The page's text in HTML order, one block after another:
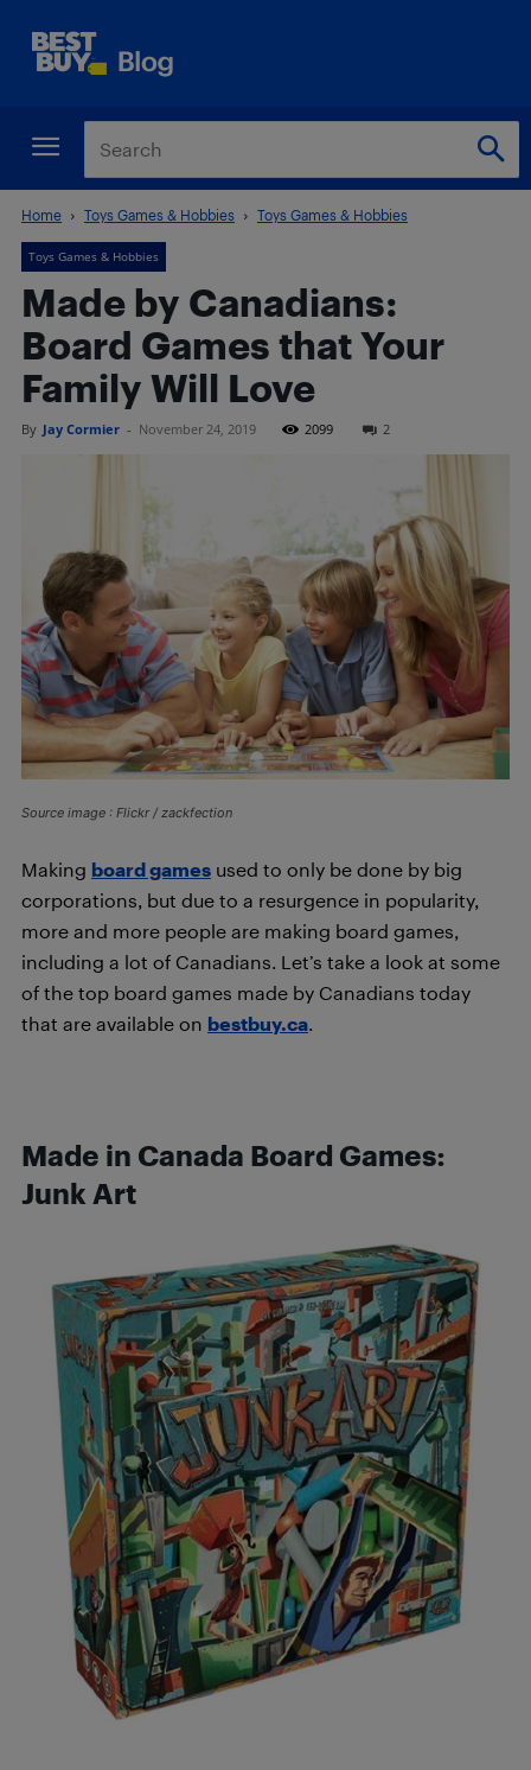
Home Toys Games & Hobbies Toys Games & Hobbies
Toys Games & Hobbies
Made by Canadians:
Board Games that Your
Family Will Love
By Jay Cormier - November 24, 2019 2099 2
Source image : Flickr / zackfection
Making board games used to only be done by big
corporations, but due to a resurgence in popularity,
more and more people are making board games,
including a lot of Canadians. Let’s take a look at some
of the top board games made by Canadians today
that are available on bestbuy.ca
Made in Canada Board Games:
Junk Art